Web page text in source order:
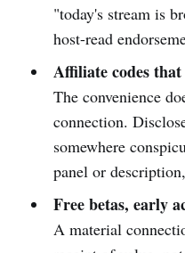
"today's stream is
host-read
Affiliate codes
The convenience
connection.
somewhere
panel or
Free betas, early
A material